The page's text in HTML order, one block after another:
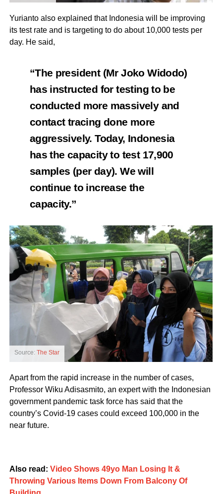
Yurianto also explained that Indonesia will be improving
its test rate and is targeting to do about 10,000 tests per
day. He said,
“The president (Mr Joko Widodo)
has instructed for testing to be
conducted more massively and
contact tracing done more
aggressively. Today, Indonesia
has the capacity to test 17,900
samples (per day). We will
continue to increase the
capacity.”
Source: The Star
Apart from the rapid increase in the number of cases,
Professor Wiku Adisasmito, an expert with the Indonesian
government pandemic task force has said that the
country’s Covid-19 cases could exceed 100,000 in the
near future.
Also read: Video Shows 49yo Man Losing It &
Throwing Various Items Down From Balcony Of